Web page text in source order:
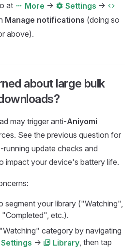
at
More -> Settings ->
Manage notifications (doing so
above).
about large bulk
may trigger anti-Aniyomi
See the previous question for
update checks and
impact your device's battery life.
segment your library ("Watching",
etc.).
category by navigating
Settings -> Library, then tap